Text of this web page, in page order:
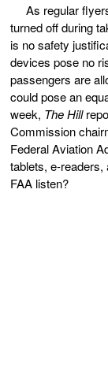
As regular
turned off during
is no safety
devices pose no
passengers are
could pose an
week, The Hill
Commission
Federal Aviation
tablets, e-readers,
FAA listen?